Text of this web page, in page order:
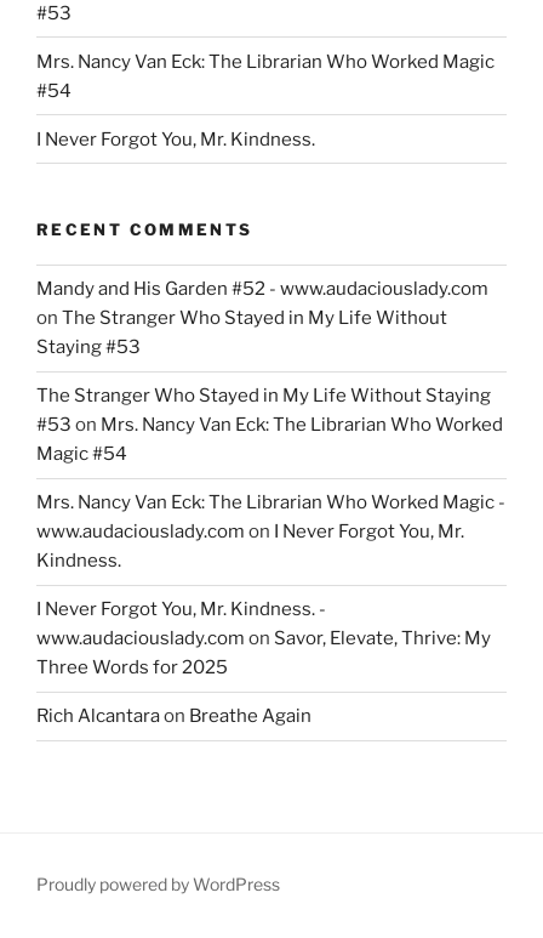
#53
Mrs. Nancy Van Eck: The Librarian Who Worked Magic
#54
I Never Forgot You, Mr. Kindness.
RECENT COMMENTS
Mandy and His Garden #52 - www.audaciouslady.com
on The Stranger Who Stayed in My Life Without
Staying #53
The Stranger Who Stayed in My Life Without Staying
#53 on Mrs. Nancy Van Eck: The Librarian Who Worked
Magic #54
Mrs. Nancy Van Eck: The Librarian Who Worked Magic -
www.audaciouslady.com on I Never Forgot You, Mr.
Kindness.
I Never Forgot You, Mr. Kindness. -
www.audaciouslady.com on Savor, Elevate, Thrive: My
Three Words for 2025
Rich Alcantaraon Breathe Again
Proudly powered by WordPress